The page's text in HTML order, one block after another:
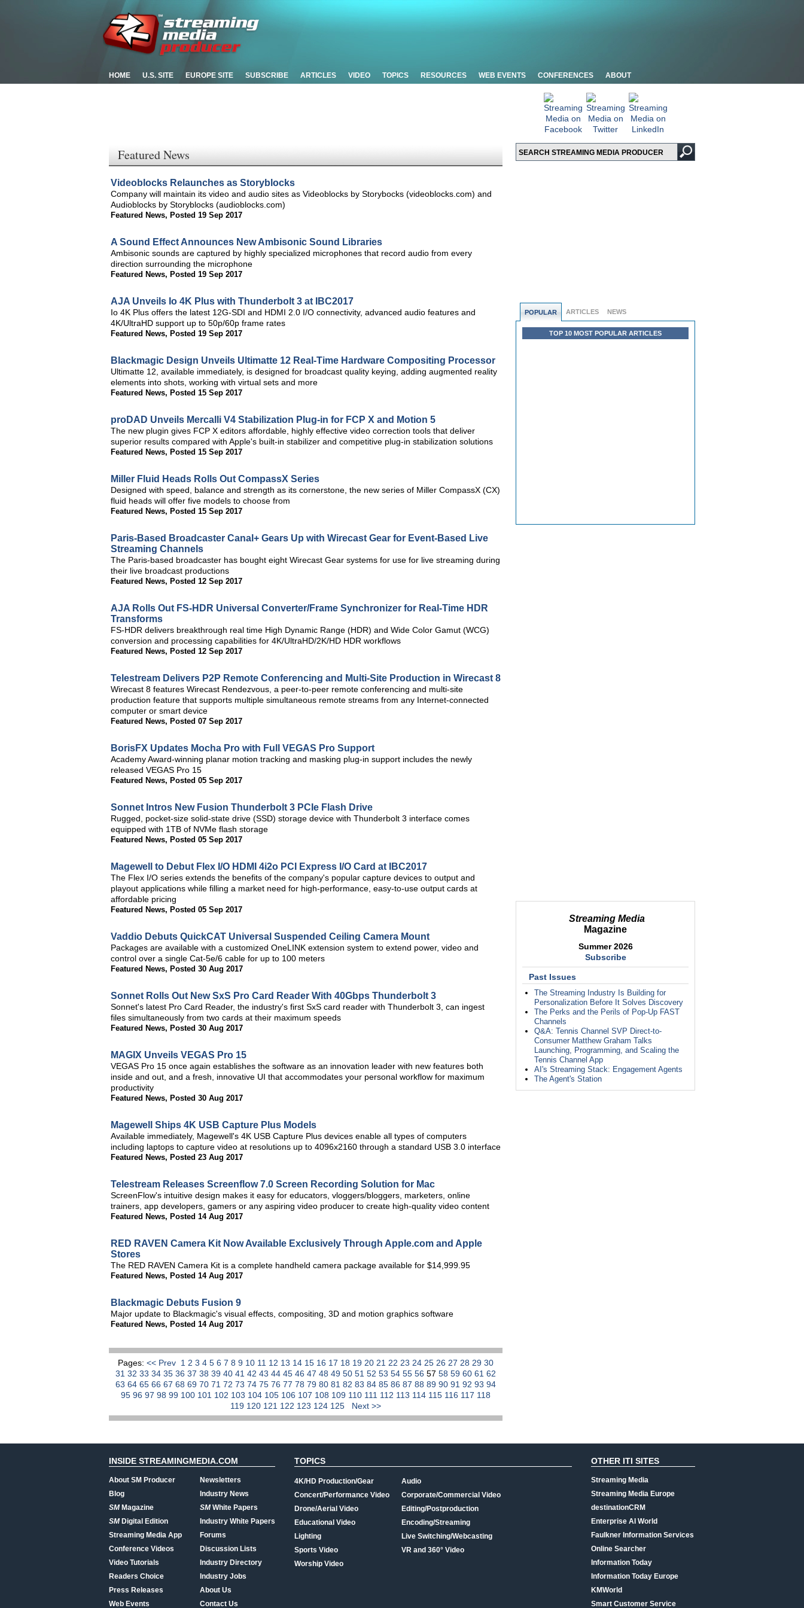
HOME U.S. SITE EUROPE SITE SUBSCRIBE ARTICLES VIDEO TOPICS RESOURCES WEB EVENTS CONFERENCES ABOUT
POPULAR ARTICLES NEWS
TOP 10 MOST POPULAR ARTICLES
Streaming Media
Magazine
Summer 2026
Subscribe
Past Issues
The Streaming Industry Is Building for
Personalization Before It Solves Discovery
The Perks and the Perils of Pop-Up FAST
Channels
Q&A: Tennis Channel SVP Direct-to-
Consumer Matthew Graham Talks
Launching, Programming, and Scaling the
Tennis Channel App
AI's Streaming Stack: Engagement Agents
The Agent's Station
Featured News
Videoblocks Relaunches as Storyblocks
Company will maintain its video and audio sites as Videoblocks by Storybocks (videoblocks.com) and
Audioblocks by Storyblocks (audioblocks.com)
Featured News, Posted 19 Sep 2017
A Sound Effect Announces New Ambisonic Sound Libraries
Ambisonic sounds are captured by highly specialized microphones that record audio from every
direction surrounding the microphone
Featured News, Posted 19 Sep 2017
AJA Unveils Io 4K Plus with Thunderbolt 3 at IBC2017
Io 4K Plus offers the latest 12G-SDI and HDMI 2.0 I/O connectivity, advanced audio features and
4K/UltraHD support up to 50p/60p frame rates
Featured News, Posted 19 Sep 2017
Blackmagic Design Unveils Ultimatte 12 Real-Time Hardware Compositing Processor
Ultimatte 12, available immediately, is designed for broadcast quality keying, adding augmented reality
elements into shots, working with virtual sets and more
Featured News, Posted 15 Sep 2017
proDAD Unveils Mercalli V4 Stabilization Plug-in for FCP X and Motion 5
The new plugin gives FCP X editors affordable, highly effective video correction tools that deliver
superior results compared with Apple's built-in stabilizer and competitive plug-in stabilization solutions
Featured News, Posted 15 Sep 2017
Miller Fluid Heads Rolls Out CompassX Series
Designed with speed, balance and strength as its cornerstone, the new series of Miller CompassX (CX)
fluid heads will offer five models to choose from
Featured News, Posted 15 Sep 2017
Paris-Based Broadcaster Canal+ Gears Up with Wirecast Gear for Event-Based Live
Streaming Channels
The Paris-based broadcaster has bought eight Wirecast Gear systems for use for live streaming during
their live broadcast productions
Featured News, Posted 12 Sep 2017
AJA Rolls Out FS-HDR Universal Converter/Frame Synchronizer for Real-Time HDR
Transforms
FS-HDR delivers breakthrough real time High Dynamic Range (HDR) and Wide Color Gamut (WCG)
conversion and processing capabilities for 4K/UltraHD/2K/HD HDR workflows
Featured News, Posted 12 Sep 2017
Telestream Delivers P2P Remote Conferencing and Multi-Site Production in Wirecast 8
Wirecast 8 features Wirecast Rendezvous, a peer-to-peer remote conferencing and multi-site
production feature that supports multiple simultaneous remote streams from any Internet-connected
computer or smart device
Featured News, Posted 07 Sep 2017
BorisFX Updates Mocha Pro with Full VEGAS Pro Support
Academy Award-winning planar motion tracking and masking plug-in support includes the newly
released VEGAS Pro 15
Featured News, Posted 05 Sep 2017
Sonnet Intros New Fusion Thunderbolt 3 PCIe Flash Drive
Rugged, pocket-size solid-state drive (SSD) storage device with Thunderbolt 3 interface comes
equipped with 1TB of NVMe flash storage
Featured News, Posted 05 Sep 2017
Magewell to Debut Flex I/O HDMI 4i2o PCI Express I/O Card at IBC2017
The Flex I/O series extends the benefits of the company's popular capture devices to output and
playout applications while filling a market need for high-performance, easy-to-use output cards at
affordable pricing
Featured News, Posted 05 Sep 2017
Vaddio Debuts QuickCAT Universal Suspended Ceiling Camera Mount
Packages are available with a customized OneLINK extension system to extend power, video and
control over a single Cat-5e/6 cable for up to 100 meters
Featured News, Posted 30 Aug 2017
Sonnet Rolls Out New SxS Pro Card Reader With 40Gbps Thunderbolt 3
Sonnet's latest Pro Card Reader, the industry's first SxS card reader with Thunderbolt 3, can ingest
files simultaneously from two cards at their maximum speeds
Featured News, Posted 30 Aug 2017
MAGIX Unveils VEGAS Pro 15
VEGAS Pro 15 once again establishes the software as an innovation leader with new features both
inside and out, and a fresh, innovative UI that accommodates your personal workflow for maximum
productivity
Featured News, Posted 30 Aug 2017
Magewell Ships 4K USB Capture Plus Models
Available immediately, Magewell's 4K USB Capture Plus devices enable all types of computers
including laptops to capture video at resolutions up to 4096x2160 through a standard USB 3.0 interface
Featured News, Posted 23 Aug 2017
Telestream Releases Screenflow 7.0 Screen Recording Solution for Mac
ScreenFlow's intuitive design makes it easy for educators, vloggers/bloggers, marketers, online
trainers, app developers, gamers or any aspiring video producer to create high-quality video content
Featured News, Posted 14 Aug 2017
RED RAVEN Camera Kit Now Available Exclusively Through Apple.com and Apple
Stores
The RED RAVEN Camera Kit is a complete handheld camera package available for $14,999.95
Featured News, Posted 14 Aug 2017
Blackmagic Debuts Fusion 9
Major update to Blackmagic's visual effects, compositing, 3D and motion graphics software
Featured News, Posted 14 Aug 2017
Pages: << Prev 1 2 3 4 5 6 7 8 9 10 11 12 13 14 15 16 17 18 19 20 21 22 23 24 25 26 27 28 29 30
31 32 33 34 35 36 37 38 39 40 41 42 43 44 45 46 47 48 49 50 51 52 53 54 55 56 57 58 59 60 61 62
63 64 65 66 67 68 69 70 71 72 73 74 75 76 77 78 79 80 81 82 83 84 85 86 87 88 89 90 91 92 93 94
95 96 97 98 99 100 101 102 103 104 105 106 107 108 109 110 111 112 113 114 115 116 117 118
119 120 121 122 123 124 125 Next >>
INSIDE STREAMINGMEDIA.COM
About SM Producer
Blog
SMMagazine
SMDigital Edition
Streaming Media App
Conference Videos
Video Tutorials
Readers Choice
Press Releases
Web Events
Newsletters
Industry News
SMWhite Papers
Industry White Papers
Forums
Discussion Lists
Industry Directory
Industry Jobs
About Us
Contact Us
TOPICS
4K/HD Production/Gear
Concert/Performance Video
Drone/Aerial Video
Educational Video
Lighting
Sports Video
Worship Video
Audio
Corporate/Commercial Video
Editing/Postproduction
Encoding/Streaming
Live Switching/Webcasting
VR and 360° Video
OTHER ITI SITES
Streaming Media
Streaming Media Europe
destinationCRM
Enterprise AI World
Faulkner Information Services
Online Searcher
Information Today
Information Today Europe
KMWorld
Smart Customer Service